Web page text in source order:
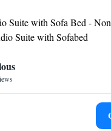
free HBO and pay-per-
and ironing facilities are
morning at Hampton Inn &
breakfast is also
A fitness center is located
equipment and a TV. Guests
the hotel’s atrium.
is less than 6 miles
State Park.
Suite with Sofa Bed -
Suite with Sofabed
Queen Beds and Tub -
Smoking
with Two Queen Beds